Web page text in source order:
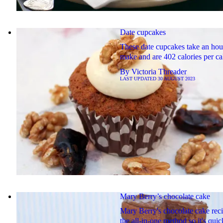
Date cupcakes
These date cupcakes take an
make and are 402 calories per
ByVictoria Threader
LAST UPDATED 30 AUGUST 2023
Mary Berry’s chocolate cake
Mary Berry's chocolate cake
the all-in-one method so it's